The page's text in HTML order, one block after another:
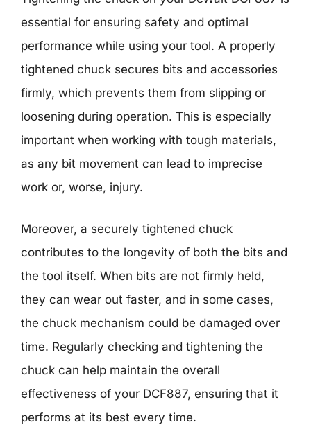
essential for ensuring safety and optimal
performance while using your tool. A properly
tightened chuck secures bits and accessories
firmly, which prevents them from slipping or
loosening during operation. This is especially
important when working with tough materials,
as any bit movement can lead to imprecise
work or, worse, injury.
Moreover, a securely tightened chuck
contributes to the longevity of both the bits and
the tool itself. When bits are not firmly held,
they can wear out faster, and in some cases,
the chuck mechanism could be damaged over
time. Regularly checking and tightening the
chuck can help maintain the overall
effectiveness of your DCF887, ensuring that it
performs at its best every time.